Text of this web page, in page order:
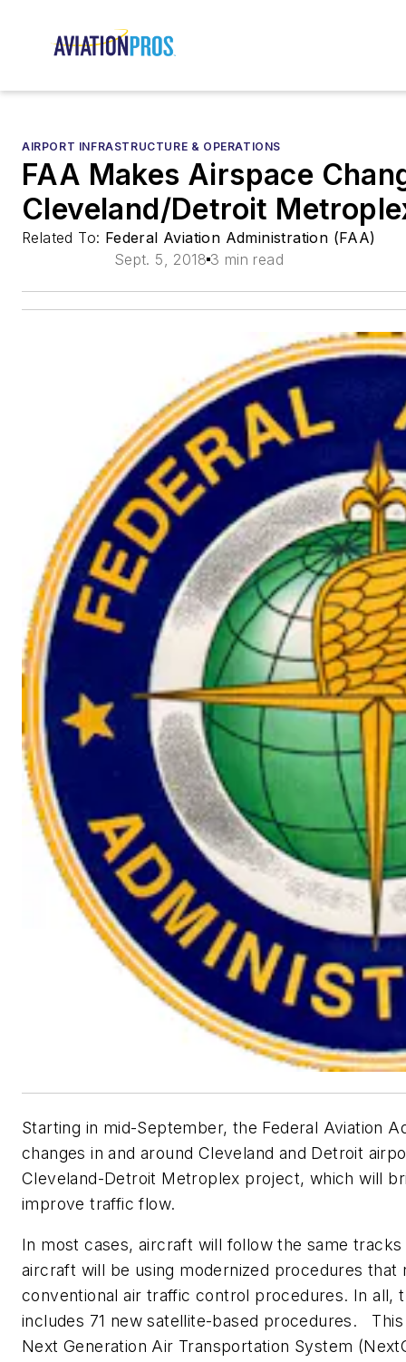
AIRPORT INFRASTRUCTURE & OPERATIONS
FAA Makes Airspace
Cleveland/Detroit
Related To: Federal Aviation Administration (FAA)
Sept. 5, 2018 3 min read
Starting in mid-September, the Federal Aviation
changes in and around Cleveland and Detroit
Cleveland-Detroit Metroplex project, which will
improve traffic flow.
In most cases, aircraft will follow the same
aircraft will be using modernized procedures that
conventional air traffic control procedures. In
includes 71 new satellite-based procedures.
Next Generation Air Transportation System